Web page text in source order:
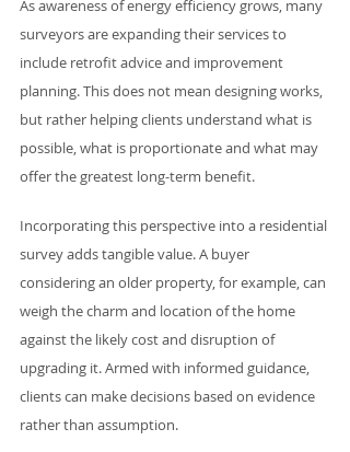
As awareness of energy efficiency grows, many
surveyors are expanding their services to
include retrofit advice and improvement
planning. This does not mean designing works,
but rather helping clients understand what is
possible, what is proportionate and what may
offer the greatest long-term benefit.
Incorporating this perspective into a residential
survey adds tangible value. A buyer
considering an older property, for example, can
weigh the charm and location of the home
against the likely cost and disruption of
upgrading it. Armed with informed guidance,
clients can make decisions based on evidence
rather than assumption.